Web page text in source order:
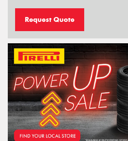
Request Quote